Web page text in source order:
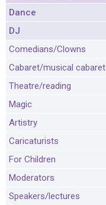
Dance
DJ
Comedians/Clowns
Cabaret/musical cabaret
Theatre/reading
Magic
Artistry
Caricaturists
For Children
Moderators
Speakers/lectures